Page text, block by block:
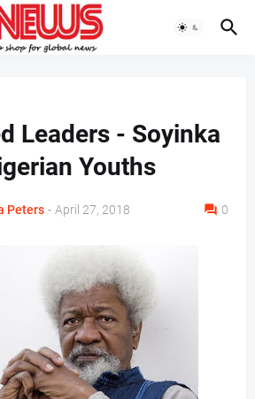
Leaders - Soyinka
Youths
Peters - April 27, 2018 0